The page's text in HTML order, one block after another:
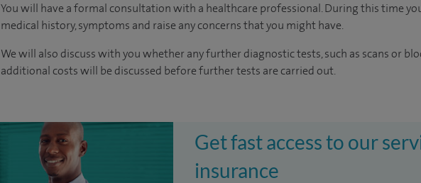
You will have a formal consultation with a healthcare professional. During this time
medical history, symptoms and raise any concerns that you might have.
We will also discuss with you whether any further diagnostic tests, such as scans or
additional costs will be discussed before further tests are carried out.
Get fast access to our
insurance